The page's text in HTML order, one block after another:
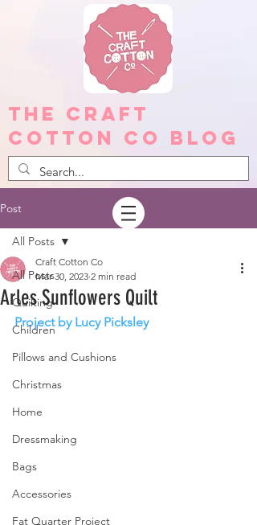
The Craft
Cotton Co Blog
Post
All Posts
Quilting
Children
Pillows and Cushions
Christmas
Home
Dressmaking
Bags
Accessories
Fat Quarter Project
All Posts
Arles Sunflowers Quilt
Craft Cotton Co
Mar 30, 2023 2 min read
Project by Lucy Picksley